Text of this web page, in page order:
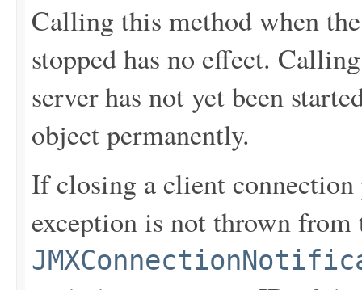
Calling this method when
stopped has no effect.
server has not yet been
object permanently.
If closing a client connection
exception is not thrown